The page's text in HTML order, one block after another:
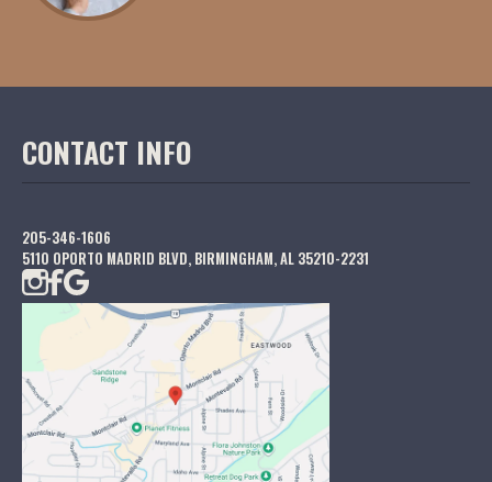
CONTACT INFO
205-346-1606
5110 OPORTO MADRID BLVD, BIRMINGHAM, AL 35210-2231